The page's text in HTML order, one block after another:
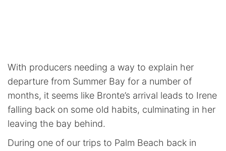
With producers needing a way to explain her
departure from Summer Bay for a number of
months, it seems like Bronte’s arrival leads to Irene
falling back on some old habits, culminating in her
leaving the bay behind.
During one of our trips to Palm Beach back in